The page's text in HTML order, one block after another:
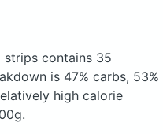
strips contains 35
is 47% carbs, 53%
high calorie